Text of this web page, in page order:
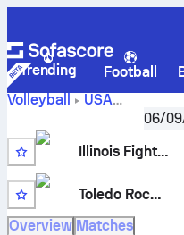
Trending Football
Volleyball
USA
NCAA Division I Women
Fighting Illini vs Toledo
head to head and
06/
Illinois Fighting Illini
Toledo Rockets
Overview Matches